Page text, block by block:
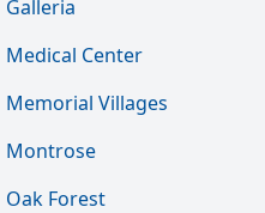
Galleria
Medical Center
Memorial Villages
Montrose
Oak Forest